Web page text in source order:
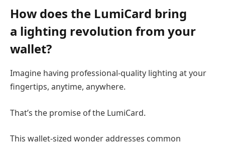
How does the LumiCard bring
a lighting revolution from your
wallet?
Imagine having professional-quality lighting at your
fingertips, anytime, anywhere.
That’s the promise of the LumiCard.
This wallet-sized wonder addresses common